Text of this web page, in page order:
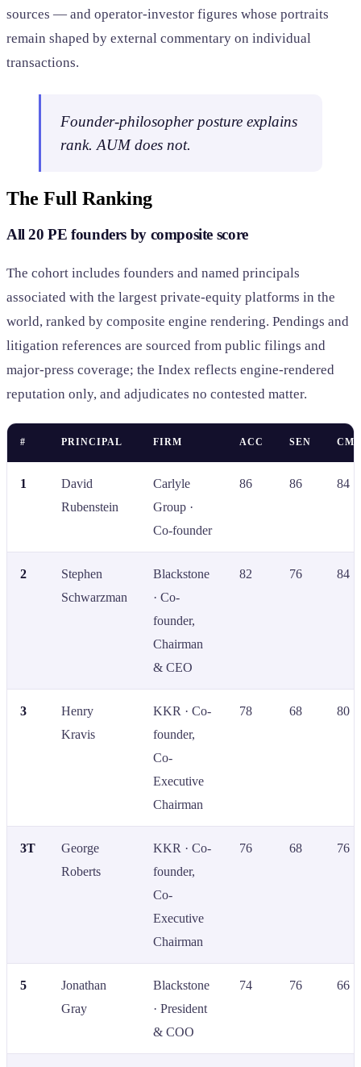
sources — and operator-investor figures whose portraits
remain shaped by external commentary on individual
transactions.
Founder-philosopher posture explains
rank. AUM does not.
The Full Ranking
All 20 PE founders by composite score
The cohort includes founders and named principals
associated with the largest private-equity platforms in the
world, ranked by composite engine rendering. Pendings and
litigation references are sourced from public filings and
major-press coverage; the Index reflects engine-rendered
reputation only, and adjudicates no contested matter.
# PRINCIPAL FIRM ACC SEN CMP
1
David
Rubenstein
Carlyle
Group ·
Co-founder
86 86 84
2
Stephen
Schwarzman
Blackstone
· Co-
founder,
Chairman
& CEO
82 76 84
3
Henry
Kravis
KKR · Co-
founder,
Co-
Executive
Chairman
78 68 80
3T
George
Roberts
KKR · Co-
founder,
Co-
Executive
Chairman
76 68 76
5
Jonathan
Gray
Blackstone
· President
& COO
74 76 66